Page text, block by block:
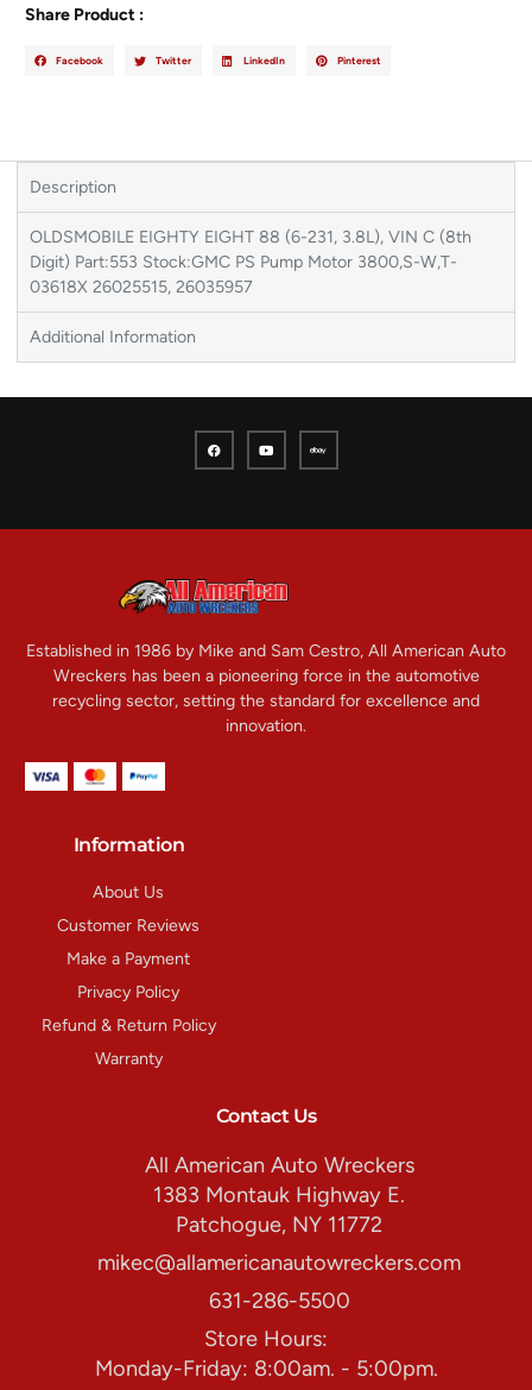
Share Product :
Facebook Twitter LinkedIn Pinterest
Description
OLDSMOBILE EIGHTY EIGHT 88 (6-231, 3.8L), VIN C (8th
Digit) Part:553 Stock:GMC PS Pump Motor 3800,S-W,T-
03618X 26025515, 26035957
Additional Information
Established in 1986 by Mike and Sam Cestro, All American Auto
Wreckers has been a pioneering force in the automotive
recycling sector, setting the standard for excellence and
innovation.
Information
About Us
Customer Reviews
Make a Payment
Privacy Policy
Refund & Return Policy
Warranty
Contact Us
All American Auto Wreckers
1383 Montauk Highway E.
Patchogue, NY 11772
mikec@allamericanautowreckers.com
631-286-5500
Store Hours:
Monday-Friday: 8:00am. - 5:00pm.